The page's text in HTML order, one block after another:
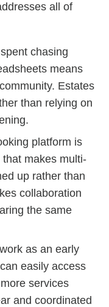
all of
chasing
means
Estates
than relying on
platform is
makes multi-
up rather than
collaboration
the same
as an early
easily access
services
and coordinated